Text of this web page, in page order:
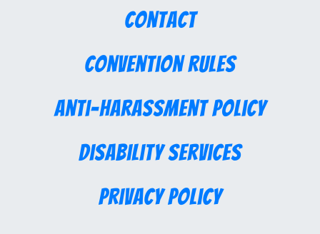
Contact
Convention Rules
Anti-Harassment Policy
Disability Services
Privacy Policy